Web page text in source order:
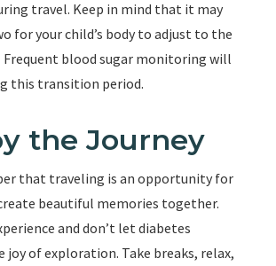
travel. Keep in mind that it may
for your child’s body to adjust to the
Frequent blood sugar monitoring will
this transition period.
the Journey
that traveling is an opportunity for
beautiful memories together.
and don’t let diabetes
joy of exploration. Take breaks, relax,